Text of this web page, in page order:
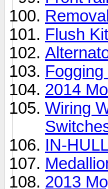
Flush
2014
Wiring
IN-
2013